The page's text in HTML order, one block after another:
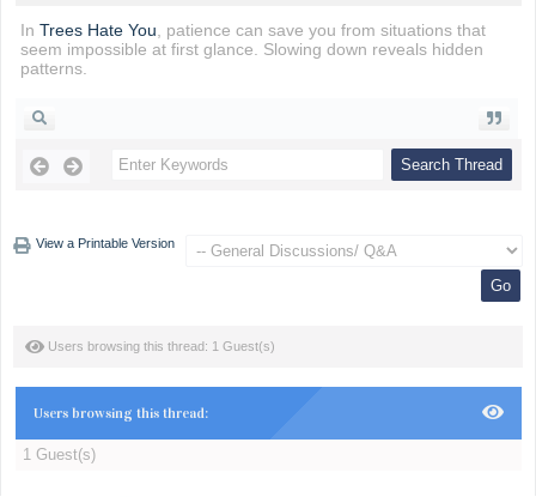
In Trees Hate You , patience can save you from situations that
seem impossible at first glance. Slowing down reveals hidden
patterns.
View a Printable Version
Users browsing this thread: 1 Guest(s)
Users browsing this thread:
1 Guest(s)